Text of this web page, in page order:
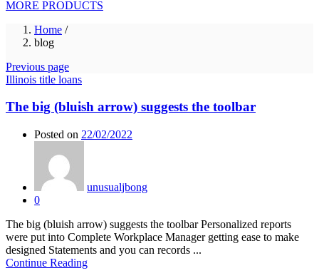
MORE PRODUCTS
Home /
blog
Previous page
Illinois title loans
The big (bluish arrow) suggests the toolbar
Posted on 22/02/2022
unusualjbong
0
The big (bluish arrow) suggests the toolbar Personalized reports
were put into Complete Workplace Manager getting ease to make
designed Statements and you can records ...
Continue Reading